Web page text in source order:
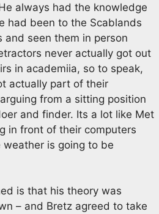
always had the knowledge
had been to the Scablands
and seen them in person
never actually got out
in academiia, so to speak,
actually part of their
from a sitting position
and finder. Its a lot like Met
in front of their computers
is going to be
is that his theory was
– and Bretz agreed to take